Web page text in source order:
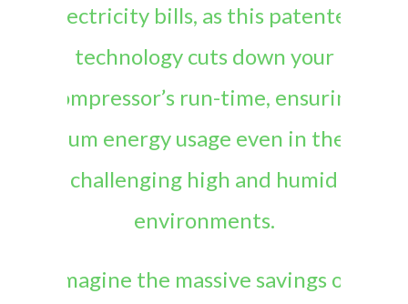
electricity bills, as this patented
technology cuts down your
compressor’s run-time, ensuring
optimum energy usage even in the most
challenging high and humid
environments.
Imagine the massive savings on